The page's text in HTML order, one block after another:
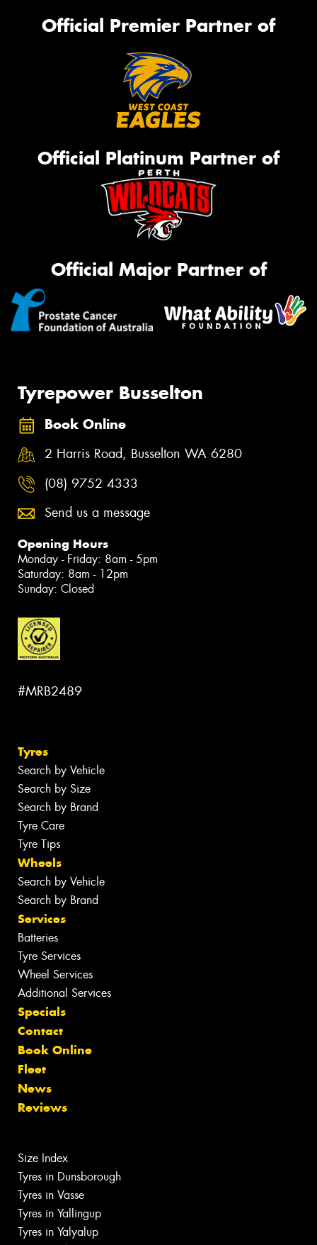
Official Premier Partner of
Official Platinum Partner of
Official Major Partner of
Tyrepower Busselton
Book Online
2 Harris Road, Busselton WA 6280
(08) 9752 4333
Send us a message
Opening Hours
Monday - Friday: 8am - 5pm
Saturday: 8am - 12pm
Sunday: Closed
#MRB2489
Tyres
Search by Vehicle
Search by Size
Search by Brand
Tyre Care
Tyre Tips
Wheels
Search by Vehicle
Search by Brand
Services
Batteries
Tyre Services
Wheel Services
Additional Services
Specials
Contact
Book Online
Fleet
News
Reviews
Size Index
Tyres in Dunsborough
Tyres in Vasse
Tyres in Yallingup
Tyres in Yalyalup